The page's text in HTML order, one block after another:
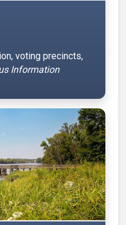
voting precincts,
Information